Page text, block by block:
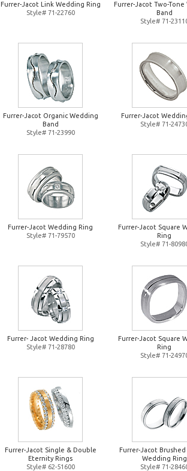
Furrer-Jacot Link Wedding Ring
Style# 71-22760
Furrer-Jacot Two-Tone
Band
Style# 71-
Furrer-Jacot Organic Wedding
Band
Style# 71-23990
Furrer-Jacot
Style# 71-
Furrer-Jacot Wedding Ring
Style# 71-79570
Furrer-Jacot Square
Ring
Style# 71-
Furrer- Jacot Wedding Ring
Style# 71-28780
Furrer-Jacot Square
Ring
Style# 71-
Furrer-Jacot Single & Double
Eternity Rings
Style# 62-51600
Furrer-Jacot
Wedding Ring
Style# 71-